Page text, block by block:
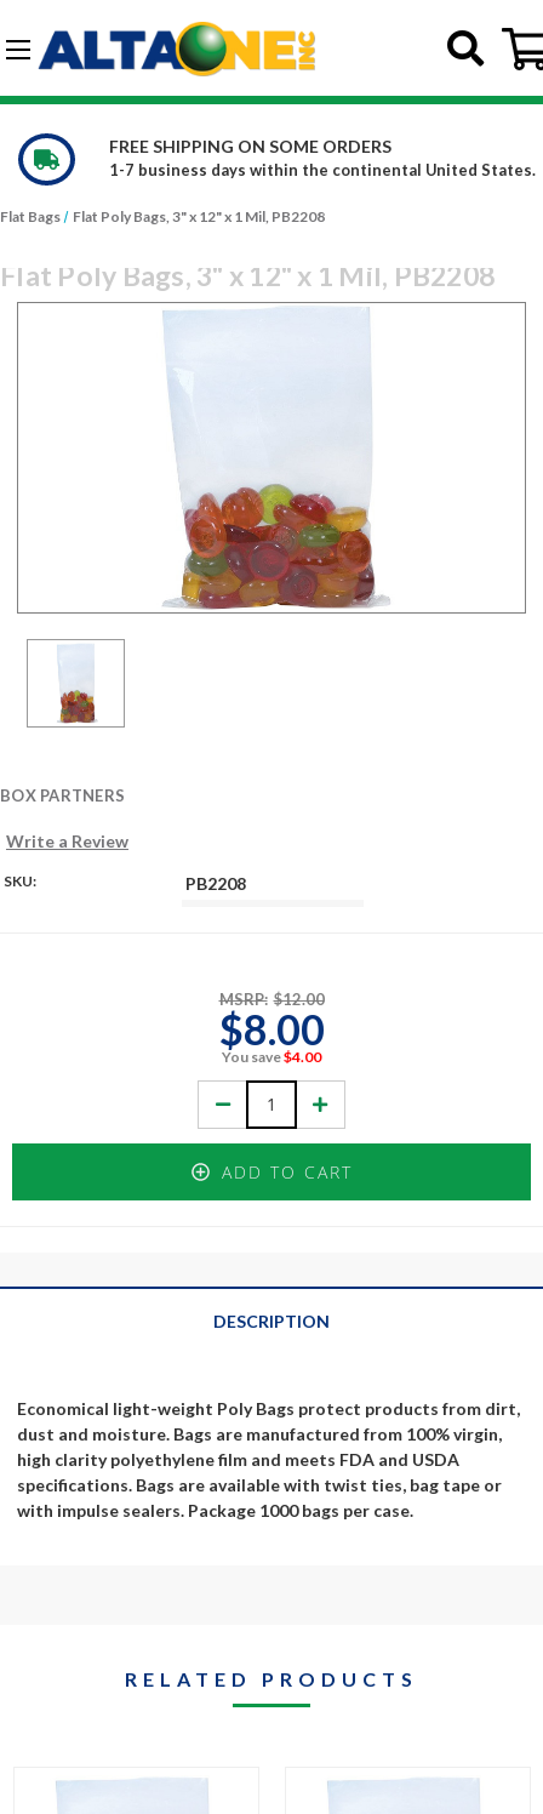
Skip to main content
ORDERS
continental United States.
WE CARRY OVER
Constantly increasing
Flat Bags Flat Poly Bags, 3" x 12" x 1 Mil, PB2208
Flat Poly Bags, 3" x 12" x 1 Mil, PB2208
BOX PARTNERS
Write a Review
SKU: PB2208
MSRP: $12.00
$8.00
You save$4.00
Decrease
Quantity:
Increase
Quantity:
ADD TO CART
DESCRIPTION
Economical light-weight Poly Bags protect products from dirt,
dust and moisture. Bags are manufactured from 100% virgin,
high clarity polyethylene film and meets FDA and USDA
specifications. Bags are available with twist ties, bag tape or
with impulse sealers. Package 1000 bags per case.
RELATED PRODUCTS